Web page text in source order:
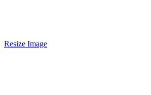
Resize Image